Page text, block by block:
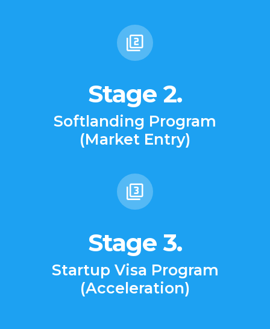
Stage 2.
Softlanding Program
(Market Entry)
Stage 3.
Startup Visa Program
(Acceleration)